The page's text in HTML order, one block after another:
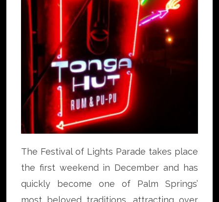
The Festival of Lights Parade takes place
the first weekend in December and has
quickly become one of Palm Springs’